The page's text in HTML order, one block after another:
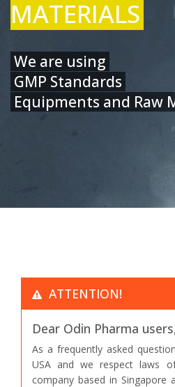
MATERIALS
We are using
GMP Standards
Equipments and Raw
ATTENTION!
Dear Odin Pharma
As a frequently asked
USA and we respect laws
company based in